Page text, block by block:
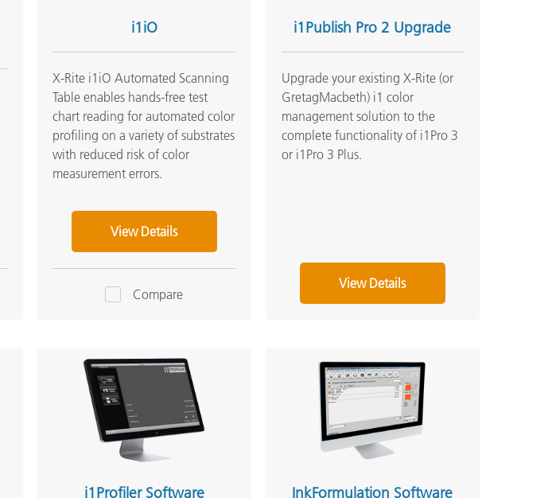
i1iO
X-Rite i1iO Automated Scanning
Table enables hands-free test
chart reading for automated color
profiling on a variety of substrates
with reduced risk of color
measurement errors.
View Details
Compare
i1Publish Pro 2 Upgrade
Upgrade your existing X-Rite (or
GretagMacbeth) i1 color
management solution to the
complete functionality of i1Pro 3
or i1Pro 3 Plus.
View Details
i1Profiler Software InkFormulation Software